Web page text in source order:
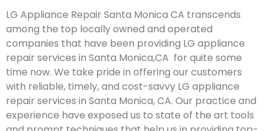
LG Appliance Repair Santa Monica CA transcends
among the top locally owned and operated
companies that have been providing LG appliance
repair services in Santa Monica,CA for quite some
time now. We take pride in offering our customers
with reliable, timely, and cost-savvy LG appliance
repair services in Santa Monica, CA. Our practice and
experience have exposed us to state of the art tools